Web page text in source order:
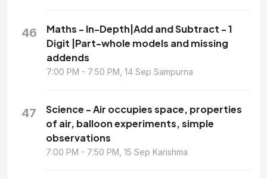
46
Maths - In-Depth|Add and Subtract - 1
Digit |Part-whole models and missing
addends
7:00 PM - 7:50 PM, 14 Sep Sampurna
47
Science - Air occupies space, properties
of air, balloon experiments, simple
observations
7:00 PM - 7:50 PM, 15 Sep Karishma